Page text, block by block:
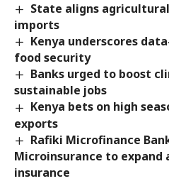
State aligns
imports
Kenya underscores
food security
Banks urged to boost
sustainable jobs
Kenya bets on high
exports
Rafiki Microfinance
Microinsurance to expand
insurance